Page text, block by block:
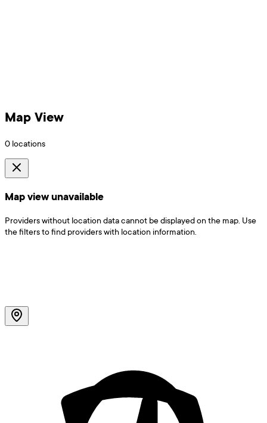
Map View
0 locations
Map view unavailable
Providers without location data cannot be displayed on the map. Use
the filters to find providers with location information.